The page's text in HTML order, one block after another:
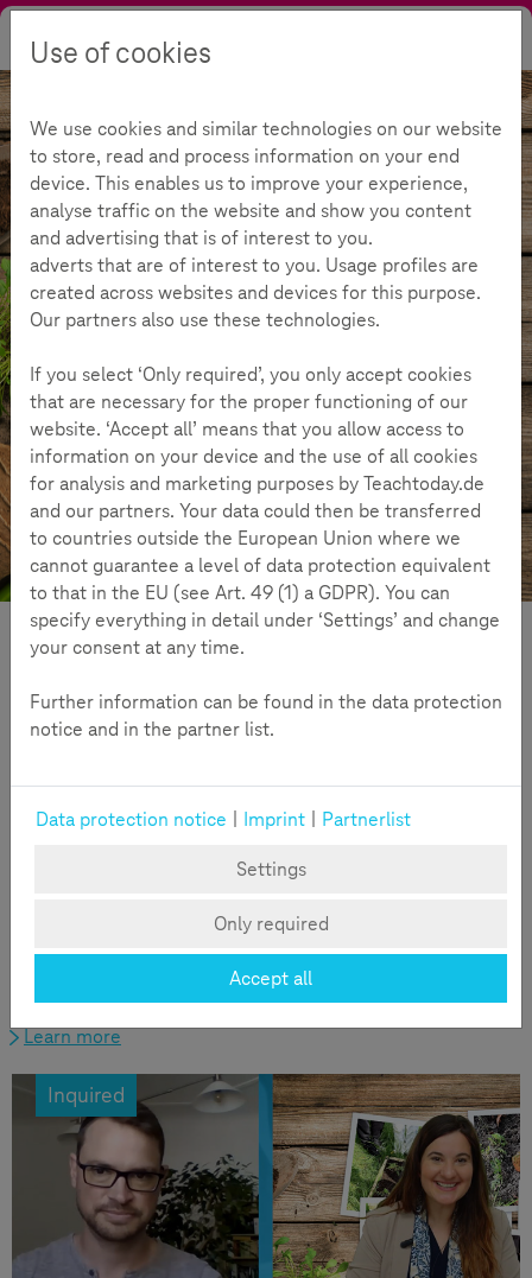
Offers Materials & Challenges
Challenge "Off to the umbels"
Overview
Off to the umbels! Challenge
more_details
Challenge
From the idea, to information about the Wild Carrot, to
registration - all important information about the Challenge
at a glance.
Learn more
Inquired
Use of cookies
We use cookies and similar technologies on our website
to store, read and process information on your end
device. This enables us to improve your experience,
analyse traffic on the website and show you content
and advertising that is of interest to you.
adverts that are of interest to you. Usage profiles are
created across websites and devices for this purpose.
Our partners also use these technologies.
If you select ‘Only required’, you only accept cookies
that are necessary for the proper functioning of our
website. ‘Accept all’ means that you allow access to
information on your device and the use of all cookies
for analysis and marketing purposes by Teachtoday.de
and our partners. Your data could then be transferred
to countries outside the European Union where we
cannot guarantee a level of data protection equivalent
to that in the EU (see Art. 49 (1) a GDPR). You can
specify everything in detail under ‘Settings’ and change
your consent at any time.
Further information can be found in the data protection
notice and in the partner list.
Data protection notice Imprint
Partnerlist
Settings
Only required
Accept all